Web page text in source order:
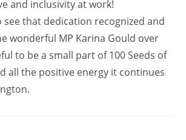
and inclusivity at work!
see that dedication recognized and
wonderful MP Karina Gould over
to be a small part of 100 Seeds of
all the positive energy it continues